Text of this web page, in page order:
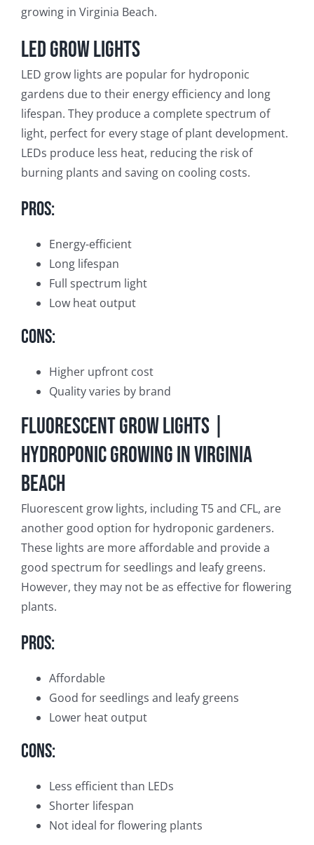
growing in Virginia Beach.
LED Grow Lights
LED grow lights are popular for hydroponic
gardens due to their energy efficiency and long
lifespan. They produce a complete spectrum of
light, perfect for every stage of plant development.
LEDs produce less heat, reducing the risk of
burning plants and saving on cooling costs.
Pros:
Energy-efficient
Long lifespan
Full spectrum light
Low heat output
Cons:
Higher upfront cost
Quality varies by brand
Fluorescent Grow Lights |
Hydroponic Growing in Virginia
Beach
Fluorescent grow lights, including T5 and CFL, are
another good option for hydroponic gardeners.
These lights are more affordable and provide a
good spectrum for seedlings and leafy greens.
However, they may not be as effective for flowering
plants.
Pros:
Affordable
Good for seedlings and leafy greens
Lower heat output
Cons:
Less efficient than LEDs
Shorter lifespan
Not ideal for flowering plants